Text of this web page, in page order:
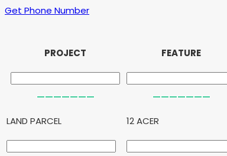
Get Phone Number
PROJECT FEATURE
LAND PARCEL 12 ACER